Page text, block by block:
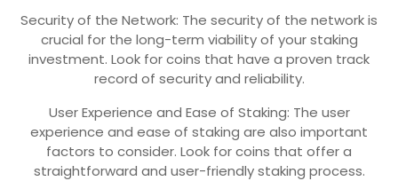
Security of the Network: The security of the network is
crucial for the long-term viability of your staking
investment. Look for coins that have a proven track
record of security and reliability.
User Experience and Ease of Staking: The user
experience and ease of staking are also important
factors to consider. Look for coins that offer a
straightforward and user-friendly staking process.